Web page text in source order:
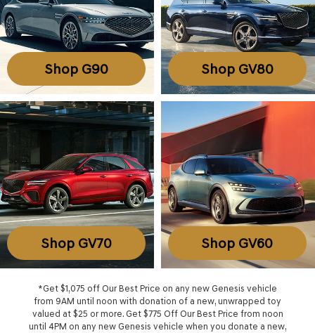
Shop G90 Shop GV80
Shop GV70 Shop GV60
*Get $1,075 off Our Best Price on any new Genesis vehicle
from 9AM until noon with donation of a new, unwrapped toy
valued at $25 or more. Get $775 Off Our Best Price from noon
until 4PM on any new Genesis vehicle when you donate a new,